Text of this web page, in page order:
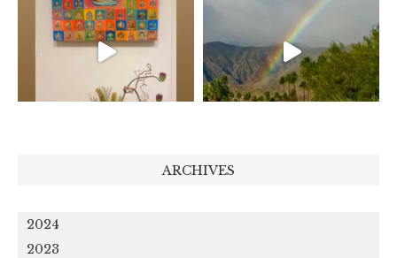
ARCHIVES
2024
2023